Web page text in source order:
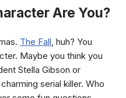
Are You?
The Fall, huh? You
Maybe you think you
Stella Gibson or
serial killer. Who